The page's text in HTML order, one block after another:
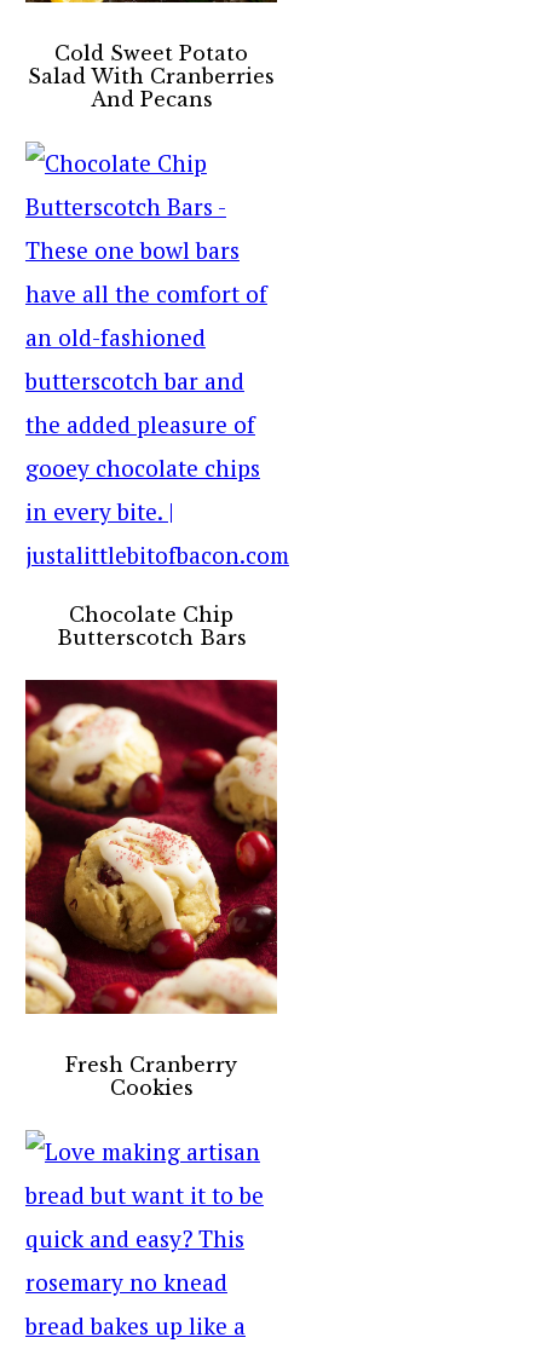
Cold Sweet Potato
Salad With Cranberries
And Pecans
Chocolate Chip
Butterscotch Bars
Fresh Cranberry
Cookies